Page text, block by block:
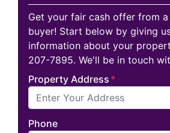
Get your fair cash offer from
buyer! Start below by giving
information about your
207-7895. We'll be in touch
Property Address *
Phone